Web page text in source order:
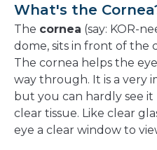
What's the
The cornea (say: KOR-
dome, sits in front of the
The cornea helps the
way through. It is a very
but you can hardly see it
clear tissue. Like clear
eye a clear window to